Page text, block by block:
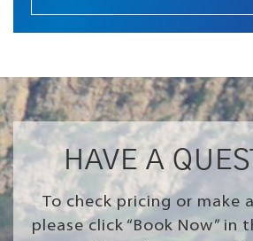
HAVE A
To check pricing or make
please click “Book Now” in